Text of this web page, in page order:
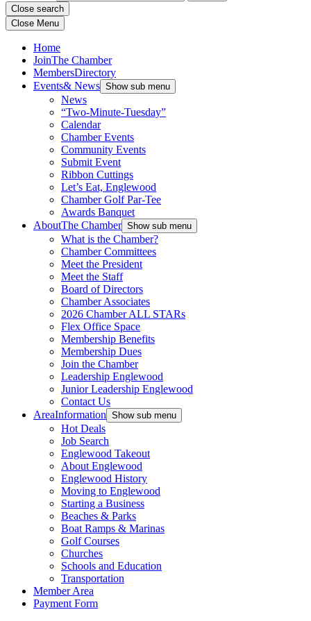
Close search
Close Menu
Home
JoinThe Chamber
MembersDirectory
Events& News Show sub menu
News
“Two-Minute-Tuesday”
Calendar
Chamber Events
Community Events
Submit Event
Ribbon Cuttings
Let’s Eat, Englewood
Chamber Golf Par-Tee
Awards Banquet
AboutThe Chamber Show sub menu
What is the Chamber?
Chamber Committees
Meet the President
Meet the Staff
Board of Directors
Chamber Associates
2026 Chamber ALL STARs
Flex Office Space
Membership Benefits
Membership Dues
Join the Chamber
Leadership Englewood
Junior Leadership Englewood
Contact Us
AreaInformation Show sub menu
Hot Deals
Job Search
Englewood Takeout
About Englewood
Englewood History
Moving to Englewood
Starting a Business
Beaches & Parks
Boat Ramps & Marinas
Golf Courses
Churches
Schools and Education
Transportation
Member Area
Payment Form